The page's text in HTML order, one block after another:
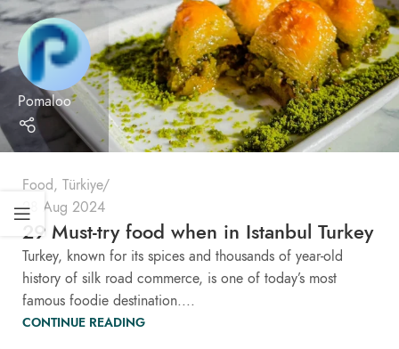
Pomaloo
Food, Türkiye
28 Aug 2024
29 Must-try food when in Istanbul Turkey
Turkey, known for its spices and thousands of year-old
history of silk road commerce, is one of today’s most
famous foodie destination....
CONTINUE READING